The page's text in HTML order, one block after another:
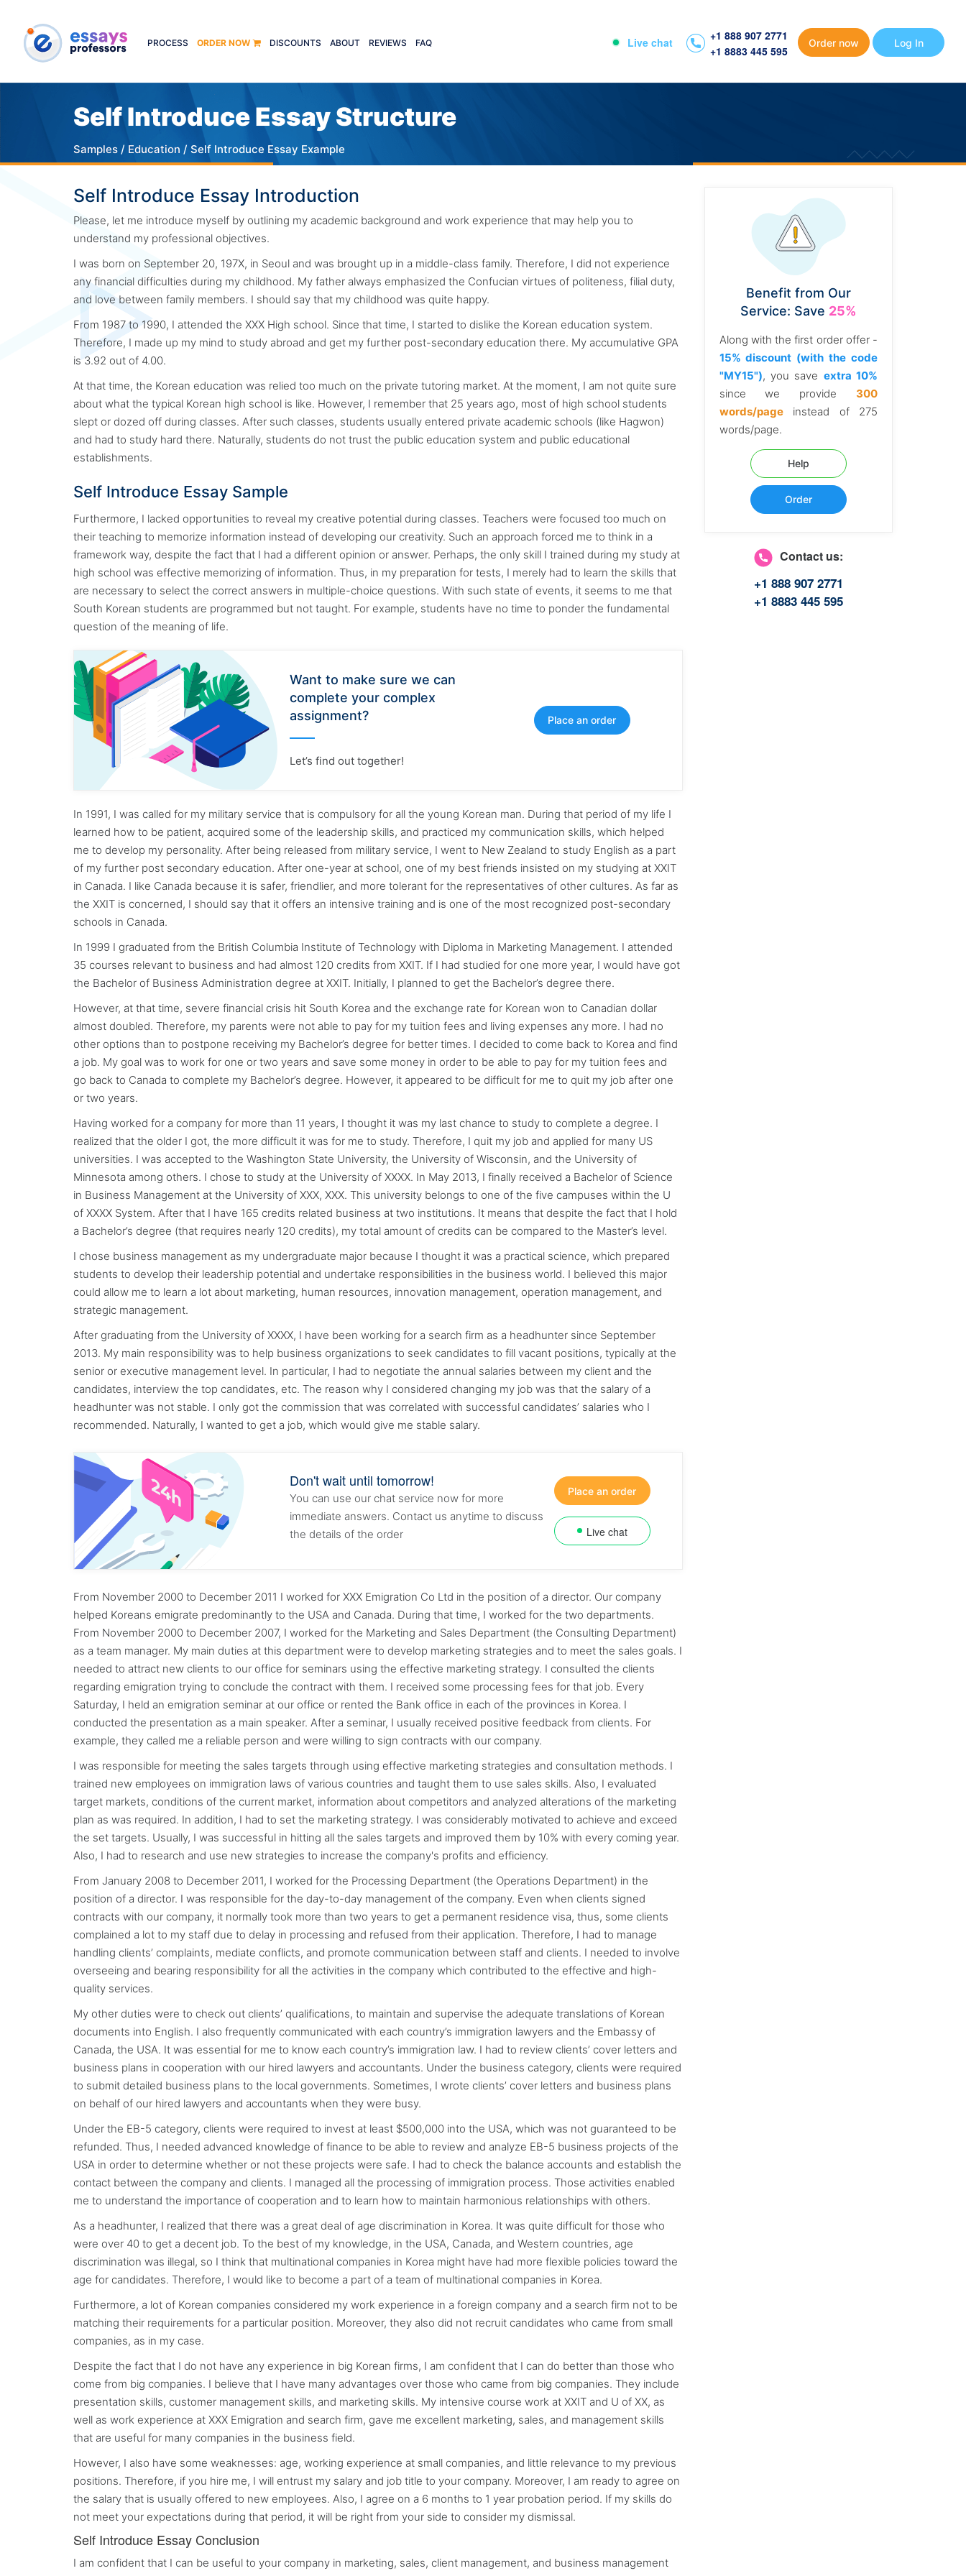
PROCESS ORDER NOW DISCOUNTS ABOUT REVIEWS FAQ Live chat
+1 888 907 2771
+1 8883 445 595
Order now Log In
Self Introduce Essay Structure
Samples / Education / Self Introduce Essay Example
Self Introduce Essay Introduction
Please, let me introduce myself by outlining my academic background and work experience that may help you to
understand my professional objectives.
I was born on September 20, 197X, in Seoul and was brought up in a middle-class family. Therefore, I did not experience
any financial difficulties during my childhood. My father always emphasized the Confucian virtues of politeness, filial duty,
and love between family members. I should say that my childhood was quite happy.
From 1987 to 1990, I attended the XXX High school. Since that time, I started to dislike the Korean education system.
Therefore, I made up my mind to study abroad and get my further post-secondary education there. My accumulative GPA
is 3.92 out of 4.00.
At that time, the Korean education was relied too much on the private tutoring market. At the moment, I am not quite sure
about what the typical Korean high school is like. However, I remember that 25 years ago, most of high school students
slept or dozed off during classes. After such classes, students usually entered private academic schools (like Hagwon)
and had to study hard there. Naturally, students do not trust the public education system and public educational
establishments.
Self Introduce Essay Sample
Furthermore, I lacked opportunities to reveal my creative potential during classes. Teachers were focused too much on
their teaching to memorize information instead of developing our creativity. Such an approach forced me to think in a
framework way, despite the fact that I had a different opinion or answer. Perhaps, the only skill I trained during my study at
high school was effective memorizing of information. Thus, in my preparation for tests, I merely had to learn the skills that
are necessary to select the correct answers in multiple-choice questions. With such state of events, it seems to me that
South Korean students are programmed but not taught. For example, students have no time to ponder the fundamental
question of the meaning of life.
Want to make sure we can
complete your complex
assignment?
Let’s find out together!
Place an order
In 1991, I was called for my military service that is compulsory for all the young Korean man. During that period of my life I
learned how to be patient, acquired some of the leadership skills, and practiced my communication skills, which helped
me to develop my personality. After being released from military service, I went to New Zealand to study English as a part
of my further post secondary education. After one-year at school, one of my best friends insisted on my studying at XXIT
in Canada. I like Canada because it is safer, friendlier, and more tolerant for the representatives of other cultures. As far as
the XXIT is concerned, I should say that it offers an intensive training and is one of the most recognized post-secondary
schools in Canada.
In 1999 I graduated from the British Columbia Institute of Technology with Diploma in Marketing Management. I attended
35 courses relevant to business and had almost 120 credits from XXIT. If I had studied for one more year, I would have got
the Bachelor of Business Administration degree at XXIT. Initially, I planned to get the Bachelor’s degree there.
However, at that time, severe financial crisis hit South Korea and the exchange rate for Korean won to Canadian dollar
almost doubled. Therefore, my parents were not able to pay for my tuition fees and living expenses any more. I had no
other options than to postpone receiving my Bachelor’s degree for better times. I decided to come back to Korea and find
a job. My goal was to work for one or two years and save some money in order to be able to pay for my tuition fees and
go back to Canada to complete my Bachelor’s degree. However, it appeared to be difficult for me to quit my job after one
or two years.
Having worked for a company for more than 11 years, I thought it was my last chance to study to complete a degree. I
realized that the older I got, the more difficult it was for me to study. Therefore, I quit my job and applied for many US
universities. I was accepted to the Washington State University, the University of Wisconsin, and the University of
Minnesota among others. I chose to study at the University of XXXX. In May 2013, I finally received a Bachelor of Science
in Business Management at the University of XXX, XXX. This university belongs to one of the five campuses within the U
of XXXX System. After that I have 165 credits related business at two institutions. It means that despite the fact that I hold
a Bachelor’s degree (that requires nearly 120 credits), my total amount of credits can be compared to the Master’s level.
I chose business management as my undergraduate major because I thought it was a practical science, which prepared
students to develop their leadership potential and undertake responsibilities in the business world. I believed this major
could allow me to learn a lot about marketing, human resources, innovation management, operation management, and
strategic management.
After graduating from the University of XXXX, I have been working for a search firm as a headhunter since September
2013. My main responsibility was to help business organizations to seek candidates to fill vacant positions, typically at the
senior or executive management level. In particular, I had to negotiate the annual salaries between my client and the
candidates, interview the top candidates, etc. The reason why I considered changing my job was that the salary of a
headhunter was not stable. I only got the commission that was correlated with successful candidates’ salaries who I
recommended. Naturally, I wanted to get a job, which would give me stable salary.
Don't wait until tomorrow!
You can use our chat service now for more
immediate answers. Contact us anytime to discuss
the details of the order
Place an order
Live chat
From November 2000 to December 2011 I worked for XXX Emigration Co Ltd in the position of a director. Our company
helped Koreans emigrate predominantly to the USA and Canada. During that time, I worked for the two departments.
From November 2000 to December 2007, I worked for the Marketing and Sales Department (the Consulting Department)
as a team manager. My main duties at this department were to develop marketing strategies and to meet the sales goals. I
needed to attract new clients to our office for seminars using the effective marketing strategy. I consulted the clients
regarding emigration trying to conclude the contract with them. I received some processing fees for that job. Every
Saturday, I held an emigration seminar at our office or rented the Bank office in each of the provinces in Korea. I
conducted the presentation as a main speaker. After a seminar, I usually received positive feedback from clients. For
example, they called me a reliable person and were willing to sign contracts with our company.
I was responsible for meeting the sales targets through using effective marketing strategies and consultation methods. I
trained new employees on immigration laws of various countries and taught them to use sales skills. Also, I evaluated
target markets, conditions of the current market, information about competitors and analyzed alterations of the marketing
plan as was required. In addition, I had to set the marketing strategy. I was considerably motivated to achieve and exceed
the set targets. Usually, I was successful in hitting all the sales targets and improved them by 10% with every coming year.
Also, I had to research and use new strategies to increase the company's profits and efficiency.
From January 2008 to December 2011, I worked for the Processing Department (the Operations Department) in the
position of a director. I was responsible for the day-to-day management of the company. Even when clients signed
contracts with our company, it normally took more than two years to get a permanent residence visa, thus, some clients
complained a lot to my staff due to delay in processing and refused from their application. Therefore, I had to manage
handling clients’ complaints, mediate conflicts, and promote communication between staff and clients. I needed to involve
overseeing and bearing responsibility for all the activities in the company which contributed to the effective and high-
quality services.
My other duties were to check out clients’ qualifications, to maintain and supervise the adequate translations of Korean
documents into English. I also frequently communicated with each country’s immigration lawyers and the Embassy of
Canada, the USA. It was essential for me to know each country’s immigration law. I had to review clients’ cover letters and
business plans in cooperation with our hired lawyers and accountants. Under the business category, clients were required
to submit detailed business plans to the local governments. Sometimes, I wrote clients’ cover letters and business plans
on behalf of our hired lawyers and accountants when they were busy.
Under the EB-5 category, clients were required to invest at least $500,000 into the USA, which was not guaranteed to be
refunded. Thus, I needed advanced knowledge of finance to be able to review and analyze EB-5 business projects of the
USA in order to determine whether or not these projects were safe. I had to check the balance accounts and establish the
contact between the company and clients. I managed all the processing of immigration process. Those activities enabled
me to understand the importance of cooperation and to learn how to maintain harmonious relationships with others.
As a headhunter, I realized that there was a great deal of age discrimination in Korea. It was quite difficult for those who
were over 40 to get a decent job. To the best of my knowledge, in the USA, Canada, and Western countries, age
discrimination was illegal, so I think that multinational companies in Korea might have had more flexible policies toward the
age for candidates. Therefore, I would like to become a part of a team of multinational companies in Korea.
Furthermore, a lot of Korean companies considered my work experience in a foreign company and a search firm not to be
matching their requirements for a particular position. Moreover, they also did not recruit candidates who came from small
companies, as in my case.
Despite the fact that I do not have any experience in big Korean firms, I am confident that I can do better than those who
come from big companies. I believe that I have many advantages over those who came from big companies. They include
presentation skills, customer management skills, and marketing skills. My intensive course work at XXIT and U of XX, as
well as work experience at XXX Emigration and search firm, gave me excellent marketing, sales, and management skills
that are useful for many companies in the business field.
However, I also have some weaknesses: age, working experience at small companies, and little relevance to my previous
positions. Therefore, if you hire me, I will entrust my salary and job title to your company. Moreover, I am ready to agree on
the salary that is usually offered to new employees. Also, I agree on a 6 months to 1 year probation period. If my skills do
not meet your expectations during that period, it will be right from your side to consider my dismissal.
Self Introduce Essay Conclusion
I am confident that I can be useful to your company in marketing, sales, client management, and business management
Benefit from Our
Service: Save 25%
Along with the first order offer -
15% discount (with the code
"MY15"), you save extra 10%
since we provide 300
words/pageinstead of 275
words/page.
Help
Order
Contact us:
+1 888 907 2771
+1 8883 445 595